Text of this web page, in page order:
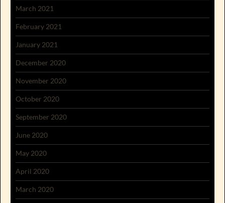
March 2021
February 2021
January 2021
December 2020
November 2020
October 2020
September 2020
June 2020
May 2020
April 2020
March 2020